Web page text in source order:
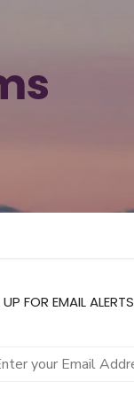
FOR EMAIL ALERTS